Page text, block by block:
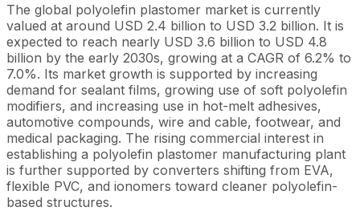
The global polyolefin plastomer market is currently
valued at around USD 2.4 billion to USD 3.2 billion. It is
expected to reach nearly USD 3.6 billion to USD 4.8
billion by the early 2030s, growing at a CAGR of 6.2% to
7.0%. Its market growth is supported by increasing
demand for sealant films, growing use of soft polyolefin
modifiers, and increasing use in hot-melt adhesives,
automotive compounds, wire and cable, footwear, and
medical packaging. The rising commercial interest in
establishing a polyolefin plastomer manufacturing plant
is further supported by converters shifting from EVA,
flexible PVC, and ionomers toward cleaner polyolefin-
based structures.